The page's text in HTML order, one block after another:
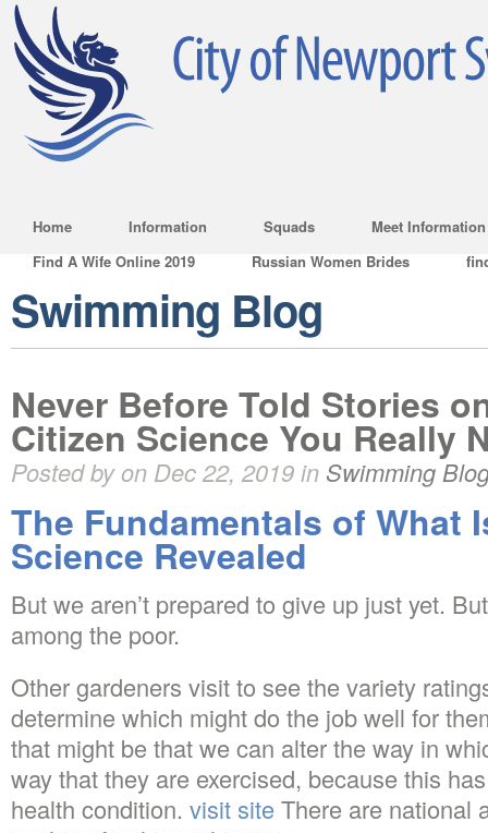
Home Information Squads
Meet Information
Find A Wife Online 2019
Russian Women Brides
Swimming Blog
Never Before Told Stories
Citizen Science You Really
Posted by on Dec 22, 2019 in Swimming
The Fundamentals of What
Science Revealed
But we aren’t prepared to give up just yet.
among the poor.
Other gardeners visit to see the variety
determine which might do the job well for
that might be that we can alter the way in
way that they are exercised, because this
health condition. visit site There are national